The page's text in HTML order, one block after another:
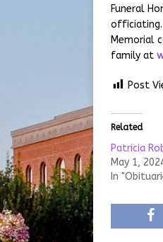
Funeral
officiating.
Memorial
family at
Post
Related
Patricia
May 1,
In